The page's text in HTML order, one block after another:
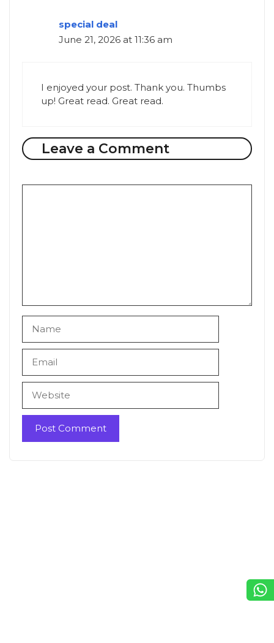
special deal
June 21, 2026 at 11:36 am
I enjoyed your post. Thank you. Thumbs
up! Great read. Great read.
Leave a Comment